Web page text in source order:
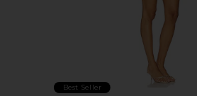
Best Seller